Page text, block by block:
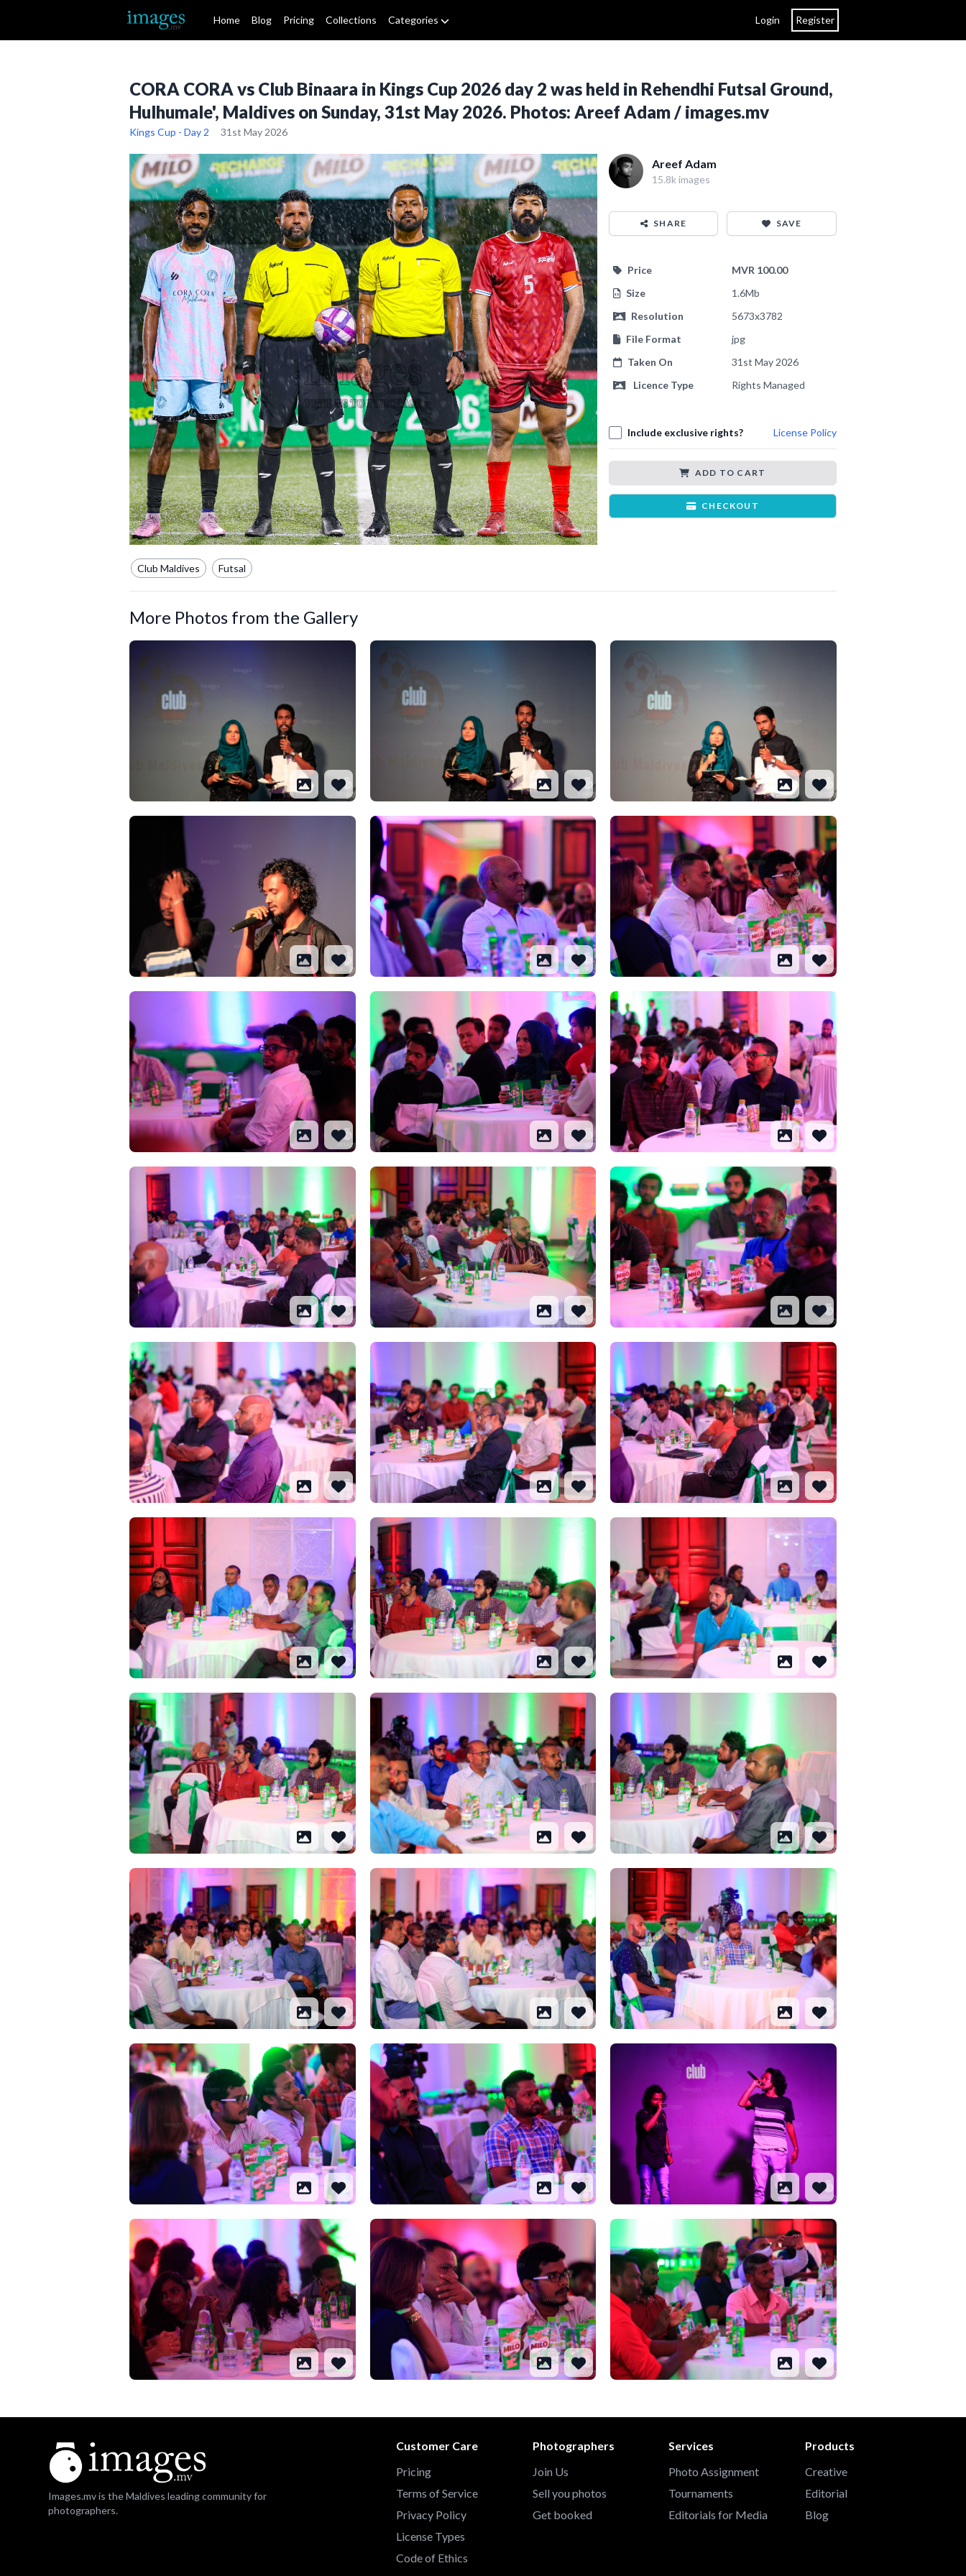
Home Blog Pricing Collections Categories Login Register
CORA CORA vs Club Binaara in Kings Cup 2026 day 2 was held in Rehendhi Futsal Ground,
Hulhumale', Maldives on Sunday, 31st May 2026. Photos: Areef Adam / images.mv
Kings Cup - Day 2 31st May 2026
Areef Adam
15.8k images
SHARE SAVE
Price
MVR 100.00
Size
1.6Mb
Resolution
5673x3782
File Format
jpg
Taken On
31st May 2026
Licence Type
Rights Managed
Include exclusive rights? License Policy
ADD TO CART
CHECKOUT
Club Maldives Futsal
More Photos from the Gallery
Images.mv is the Maldives leading community for
photographers.
Customer Care
Pricing
Terms of Service
Privacy Policy
License Types
Code of Ethics
Photographers
Join Us
Sell you photos
Get booked
Services
Photo Assignment
Tournaments
Editorials for Media
Products
Creative
Editorial
Blog